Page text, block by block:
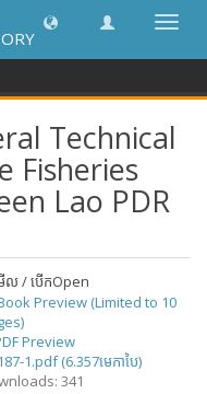
បិទបើក
រុករក
Technical
Fisheries
Lao PDR
ល / បើកOpen
Preview (Limited to 10
Preview
1.pdf (6.357មេកាបៃ)
341